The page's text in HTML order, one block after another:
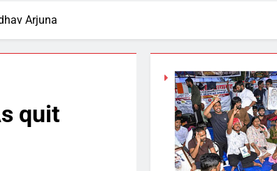
Arjuna
quit